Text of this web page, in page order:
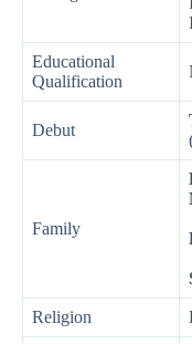
Educational
Qualification
Debut
Family
Religion